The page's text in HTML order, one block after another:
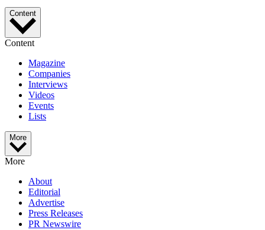
Content
Content
Magazine
Companies
Interviews
Videos
Events
Lists
More
More
About
Editorial
Advertise
Press Releases
PR Newswire